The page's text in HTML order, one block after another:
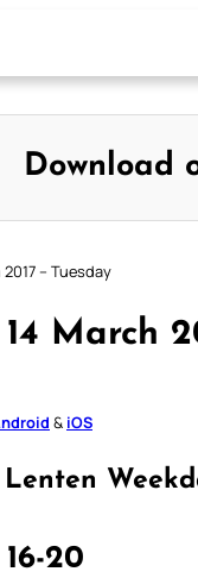
Download
– Tuesday
March
& iOS
Lenten
16-20